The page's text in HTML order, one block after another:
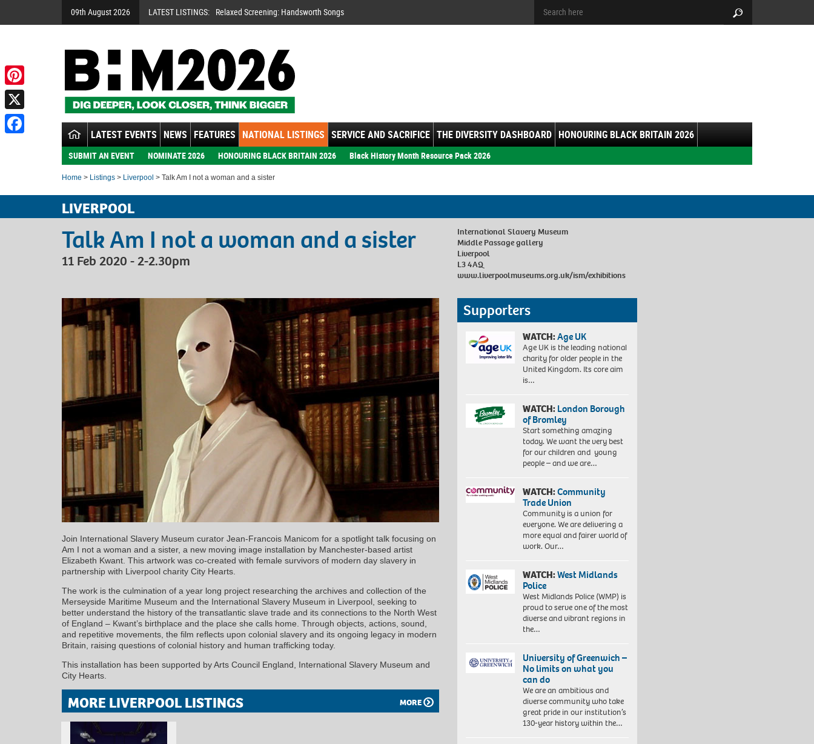
09th August 2026 LATEST LISTINGS: Relaxed Screening: Handsworth Songs
LATEST EVENTS NEWS FEATURES NATIONAL LISTINGS SERVICE AND SACRIFICE THE DIVERSITY DASHBOARD HONOURING BLACK BRITAIN 2026
SUBMIT AN EVENT NOMINATE 2026 HONOURING BLACK BRITAIN 2026 Black History Month Resource Pack 2026
Home > Listings > Liverpool > Talk Am I not a woman and a sister
LIVERPOOL
Talk Am I not a woman and a sister
11 Feb 2020 - 2-2.30pm
International Slavery Museum
Middle Passage gallery
Liverpool
L3 4AQ
www.liverpoolmuseums.org.uk/ism/exhibitions
Join International Slavery Museum curator Jean-Francois Manicom for a spotlight talk focusing on
Am I not a woman and a sister, a new moving image installation by Manchester-based artist
Elizabeth Kwant. This artwork was co-created with female survivors of modern day slavery in
partnership with Liverpool charity City Hearts.
The work is the culmination of a year long project researching the archives and collection of the
Merseyside Maritime Museum and the International Slavery Museum in Liverpool, seeking to
better understand the history of the transatlantic slave trade and its connections to the North West
of England – Kwant’s birthplace and the place she calls home. Through objects, actions, sound,
and repetitive movements, the film reflects upon colonial slavery and its ongoing legacy in modern
Britain, raising questions of colonial history and human trafficking today.
This installation has been supported by Arts Council England, International Slavery Museum and
City Hearts.
MORE LIVERPOOL LISTINGS MORE
Supporters
WATCH:Age UK
Age UK is the leading national
charity for older people in the
United Kingdom. Its core aim
is…
WATCH:London Borough
of Bromley
Start something amazing
today. We want the very best
for our children and young
people – and we are…
WATCH:Community
Trade Union
Community is a union for
everyone. We are delivering a
more equal and fairer world of
work. Our…
WATCH:West Midlands
Police
West Midlands Police (WMP) is
proud to serve one of the most
diverse and vibrant regions in
the…
University of Greenwich –
No limits on what you
can do
We are an ambitious and
diverse community who take
great pride in our institution’s
130-year history within the…
Pinterest
X